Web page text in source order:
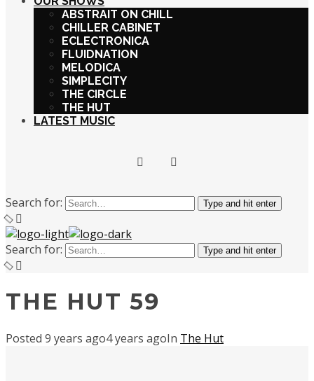
ABSTRAIT ON CHILL
CHILLER CABINET
ECLECTRONICA
FLUIDNATION
MELODICA
SIMPLECITY
THE CIRCLE
THE HUT
LATEST MUSIC
Search for: Type and hit enter
Search for: Type and hit enter
THE HUT 59
Posted 9 years ago4 years agoIn The Hut